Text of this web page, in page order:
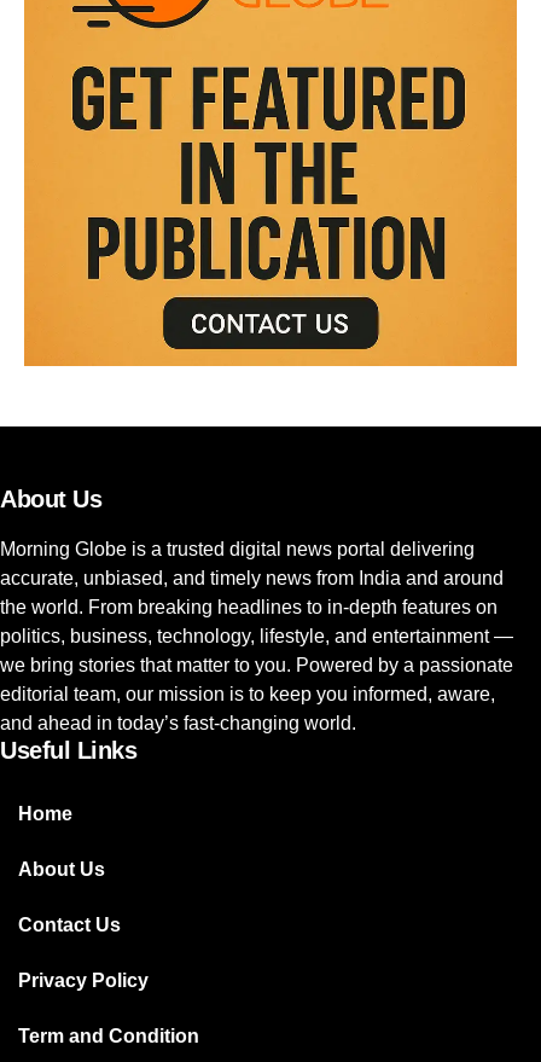
About Us
Morning Globe is a trusted digital news portal delivering
accurate, unbiased, and timely news from India and around
the world. From breaking headlines to in-depth features on
politics, business, technology, lifestyle, and entertainment —
we bring stories that matter to you. Powered by a passionate
editorial team, our mission is to keep you informed, aware,
and ahead in today’s fast-changing world.
Useful Links
Home
About Us
Contact Us
Privacy Policy
Term and Condition